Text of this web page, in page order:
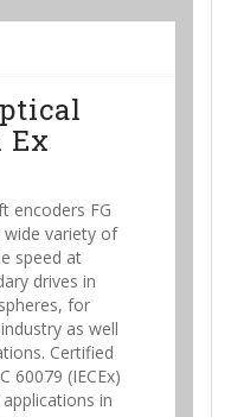
Ex
encoders FG
wide variety of
speed at
drives in
for
as well
Certified
60079 (IECEx)
in